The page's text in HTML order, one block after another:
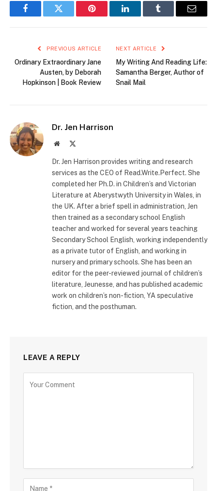
FacebookTwitter Pinterest LinkedInTumblr Email
PREVIOUS ARTICLE
Ordinary Extraordinary Jane
Austen, by Deborah
Hopkinson | Book Review
NEXT ARTICLE
My Writing And Reading Life:
Samantha Berger, Author of
Snail Mail
Dr. Jen Harrison
Website
Dr. Jen Harrison provides writing and research
services as the CEO of Read.Write.Perfect. She
completed her Ph.D. in Children’s and Victorian
Literature at Aberystwyth University in Wales, in
the UK. After a brief spell in administration, Jen
then trained as a secondary school English
teacher and worked for several years teaching
Secondary School English, working independently
as a private tutor of English, and working in
nursery and primary schools. She has been an
editor for the peer-reviewed journal of children’s
literature, Jeunesse, and has published academic
work on children’s non-fiction, YA speculative
fiction, and the posthuman.
LEAVE A REPLY